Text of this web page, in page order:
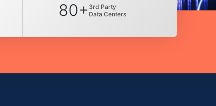
80+ 3rd Party
Data Centers